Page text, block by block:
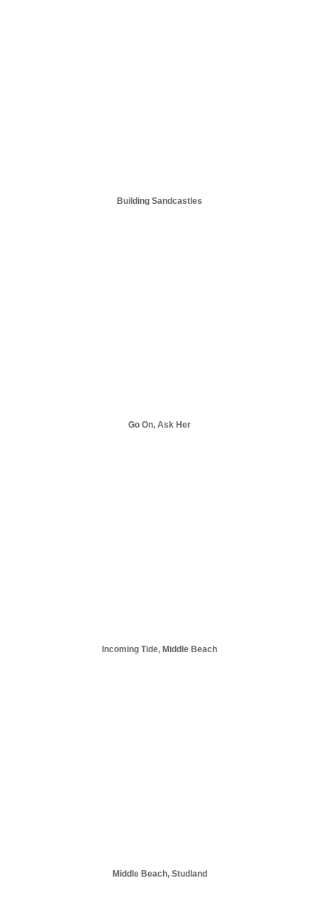
Building Sandcastles
Go On, Ask Her
Incoming Tide, Middle Beach
Middle Beach, Studland